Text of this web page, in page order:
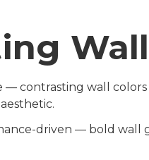
contrasting wall
driven — bold wall